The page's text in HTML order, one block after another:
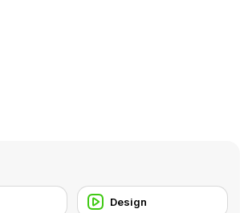
Design